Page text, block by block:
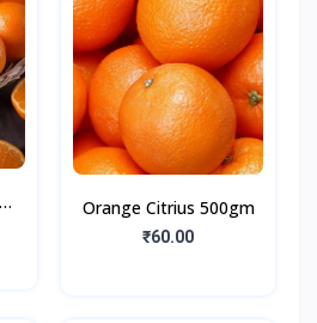
Orange Citrius 500gm
₹60.00